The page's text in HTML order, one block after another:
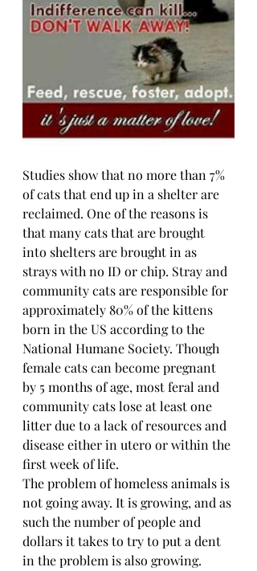
Studies show that no more than 7%
of cats that end up in a shelter are
reclaimed. One of the reasons is
that many cats that are brought
into shelters are brought in as
strays with no ID or chip. Stray and
community cats are responsible for
approximately 80% of the kittens
born in the US according to the
National Humane Society. Though
female cats can become pregnant
by 5 months of age, most feral and
community cats lose at least one
litter due to a lack of resources and
disease either in utero or within the
first week of life.
The problem of homeless animals is
not going away. It is growing, and as
such the number of people and
dollars it takes to try to put a dent
in the problem is also growing.